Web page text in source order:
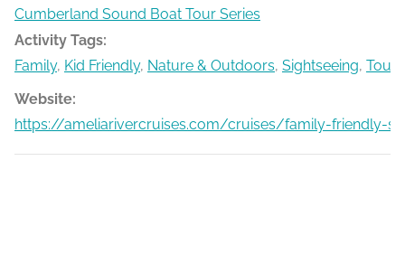
Cumberland Sound Boat Tour Series
Activity Tags:
Family, Kid Friendly, Nature & Outdoors, Sightseeing, Tours
Website:
https://ameliarivercruises.com/cruises/family-friendly-